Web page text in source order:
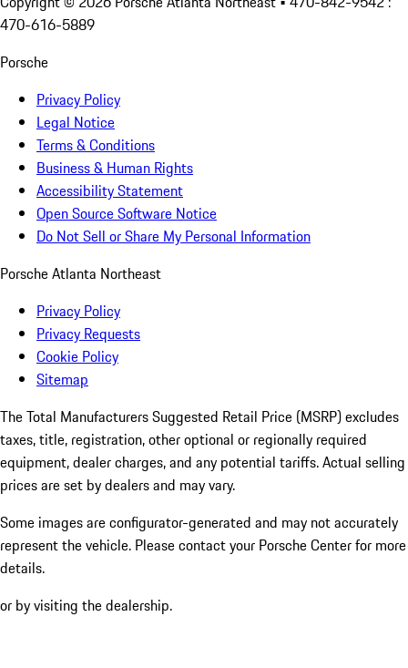
470-616-5889
Porsche
Privacy Policy
Legal Notice
Terms & Conditions
Business & Human Rights
Accessibility Statement
Open Source Software Notice
Do Not Sell or Share My Personal Information
Porsche Atlanta Northeast
Privacy Policy
Privacy Requests
Cookie Policy
Sitemap
The Total Manufacturers Suggested Retail Price (MSRP) excludes
taxes, title, registration, other optional or regionally required
equipment, dealer charges, and any potential tariffs. Actual selling
prices are set by dealers and may vary.
Some images are configurator-generated and may not accurately
represent the vehicle. Please contact your Porsche Center for more
details.
or by visiting the dealership.